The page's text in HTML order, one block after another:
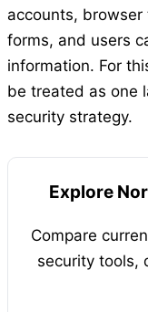
accounts, browser
forms, and users
information. For
be treated as one
security strategy.
Explore
Compare
security tools,